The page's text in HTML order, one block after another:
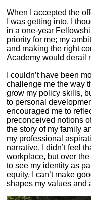
When I accepted the
I was getting into. I
in a one-year
priority for me; my
and making the right
Academy would derail
I couldn’t have been
challenge me the way
grow my policy skills,
to personal
encouraged me to
preconceived notions
the story of my family
my professional
narrative. I didn’t feel
workplace, but over
to see my identity as
equity. I can’t make
shapes my values and